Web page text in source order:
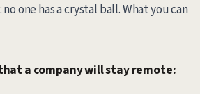
one has a crystal ball. What you can
a company will stay remote: